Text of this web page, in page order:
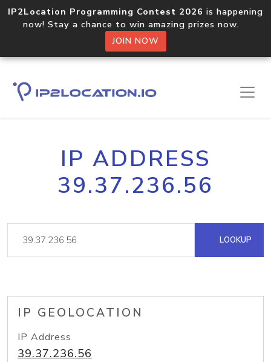
IP2Location Programming Contest 2026 is happening
now! Stay a chance to win amazing prizes now.
JOIN NOW
IP ADDRESS
39.37.236.56
LOOKUP
IP GEOLOCATION
IP Address
39.37.236.56